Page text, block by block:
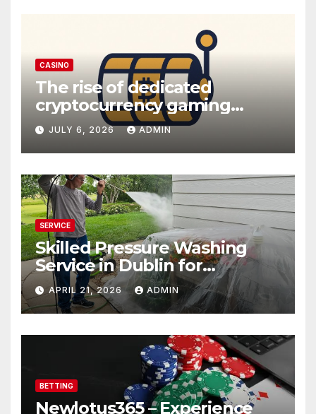
CASINO
The rise of dedicated
cryptocurrency gaming
platforms
JULY 6, 2026 ADMIN
SERVICE
Skilled Pressure Washing
Service in Dublin for
Professional Results
APRIL 21, 2026 ADMIN
BETTING
Newlotus365 – Experience